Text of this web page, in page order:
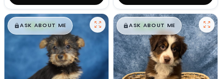
$█,█99
ASK ABOUT ME $█,█99
ASK ABOUT ME